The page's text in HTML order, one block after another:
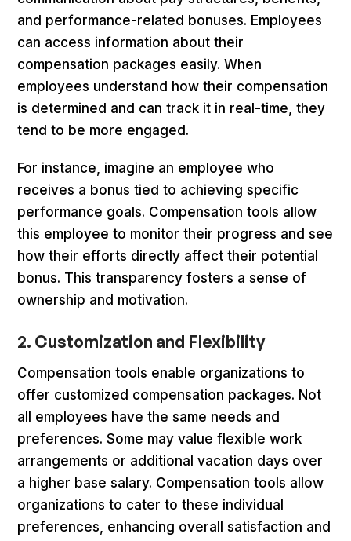
and performance-related bonuses. Employees
can access information about their
compensation packages easily. When
employees understand how their compensation
is determined and can track it in real-time, they
tend to be more engaged.
For instance, imagine an employee who
receives a bonus tied to achieving specific
performance goals. Compensation tools allow
this employee to monitor their progress and see
how their efforts directly affect their potential
bonus. This transparency fosters a sense of
ownership and motivation.
2. Customization and Flexibility
Compensation tools enable organizations to
offer customized compensation packages. Not
all employees have the same needs and
preferences. Some may value flexible work
arrangements or additional vacation days over
a higher base salary. Compensation tools allow
organizations to cater to these individual
preferences, enhancing overall satisfaction and